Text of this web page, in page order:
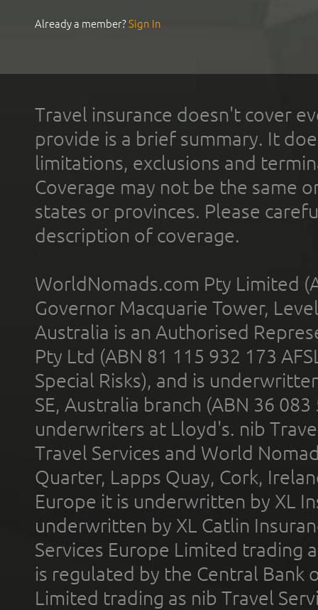
Already a member?Sign In
Travel insurance doesn't cover
provide is a brief summary. It
limitations, exclusions and
Coverage may not be the same
states or provinces. Please
description of coverage.
WorldNomads.com Pty Limited
Governor Macquarie Tower,
Australia is an Authorised
Pty Ltd (ABN 81 115 932 173
Special Risks), and is
SE, Australia branch (ABN 36
underwriters at Lloyd's. nib
Travel Services and World
Quarter, Lapps Quay, Cork,
Europe it is underwritten by XL
underwritten by XL Catlin
Services Europe Limited trading
is regulated by the Central Bank
Limited trading as nib Travel